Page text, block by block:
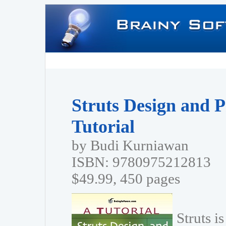
Struts Design and
Tutorial
by Budi Kurniawan
ISBN: 9780975212813
$49.99, 450 pages
Struts